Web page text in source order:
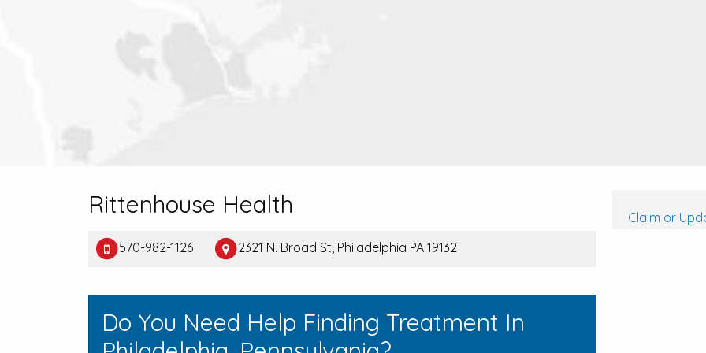
Rittenhouse Health
570-982-1126 2321 N. Broad St, Philadelphia PA 19132
Do You Need Help Finding Treatment In
Claim or